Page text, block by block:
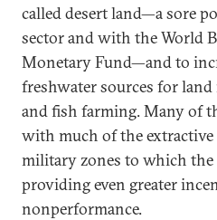
called desert land—a sore
sector and with the World
Monetary Fund—and to
freshwater sources for
and fish farming. Many of
with much of the extractive
military zones to which the
providing even greater
nonperformance.